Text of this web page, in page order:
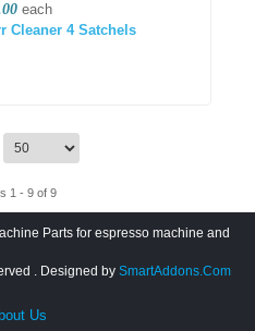
each
Cleaner 4 Satchels
1 - 9 of 9
Parts for espresso machine and
. Designed by SmartAddons.Com
Us